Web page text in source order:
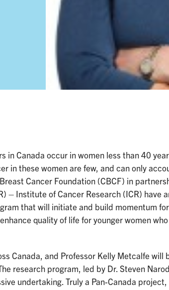
in Canada occur in women less than 40
in these women are few, and can only
Cancer Foundation (CBCF) in
– Institute of Cancer Research (ICR) have
that will initiate and build momentum
quality of life for younger women
Canada, and Professor Kelly Metcalfe will
research program, led by Dr. Steven
undertaking. Truly a Pan-Canada